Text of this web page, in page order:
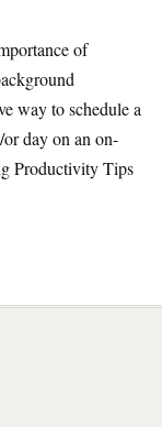
of
way to schedule a
day on an on-
Productivity Tips